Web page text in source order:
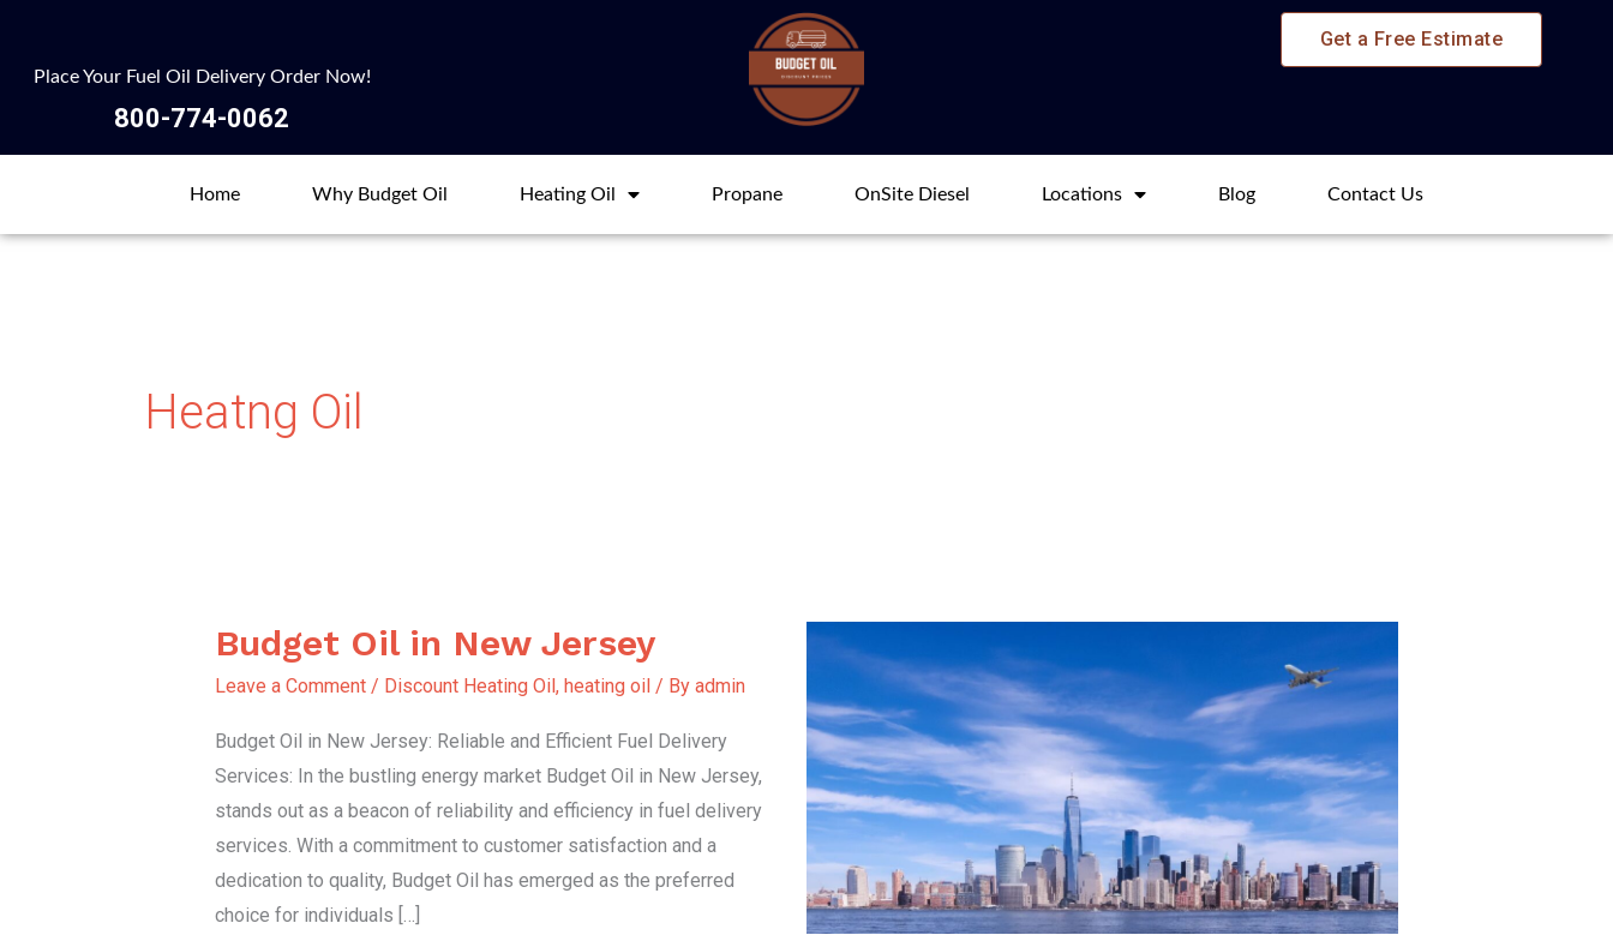
contentPlace Your Fuel Oil Delivery Order Now!
800-774-0062
Get a Free Estimate
Home Why Budget Oil Heating Oil Propane OnSite Diesel Locations Blog​ Contact Us
Heatng Oil
Budget Oil in New Jersey
Leave a Comment / Discount Heating Oil , heating oil / By admin
Budget Oil in New Jersey: Reliable and Efficient Fuel Delivery
Services: In the bustling energy market Budget Oil in New Jersey,
stands out as a beacon of reliability and efficiency in fuel delivery
services. With a commitment to customer satisfaction and a
dedication to quality, Budget Oil has emerged as the preferred
choice for individuals […]
Budget
Oil
New
Jersey